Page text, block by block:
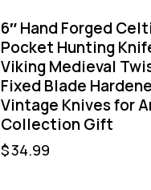
6″ Hand Forged
Pocket Hunting
Viking Medieval
Fixed Blade
Vintage Knives for
Collection Gift
$34.99